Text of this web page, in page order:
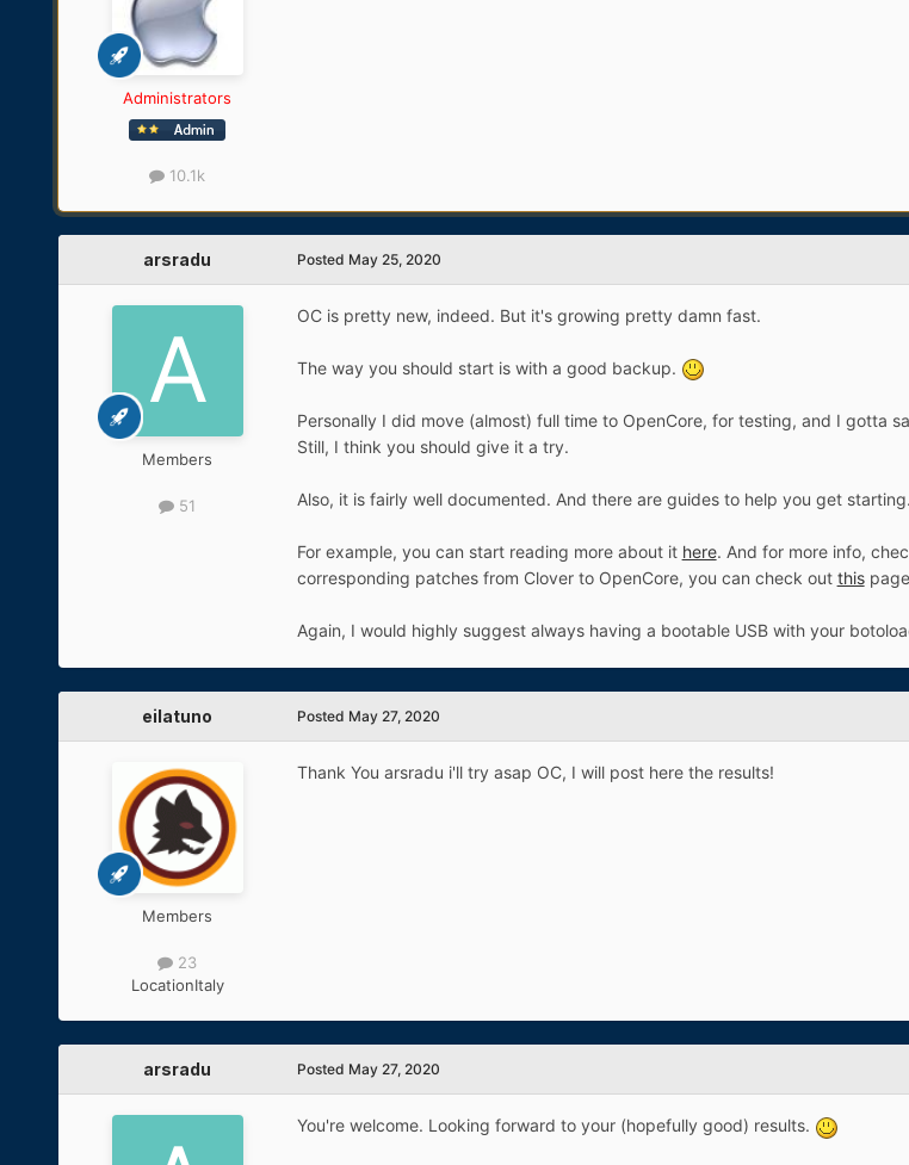
Administrators
10.1k
arsradu
Members
51
Posted May 25, 2020
OC is pretty new, indeed. But it's growing pretty damn fast.
The way you should start is with a good backup.
Personally I did move (almost) full time to OpenCore, for testing, and I gotta
Still, I think you should give it a try.
Also, it is fairly well documented. And there are guides to help you get starting.
For example, you can start reading more about it here. And for more info,
corresponding patches from Clover to OpenCore, you can check out thispage
Again, I would highly suggest always having a bootable USB with your
eilatuno
Members
23
LocationItaly
Posted May 27, 2020
Thank You arsradu i'll try asap OC, I will post here the results!
arsradu Posted May 27, 2020
You're welcome. Looking forward to your (hopefully good) results.